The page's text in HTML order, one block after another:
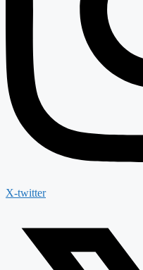
X-twitter